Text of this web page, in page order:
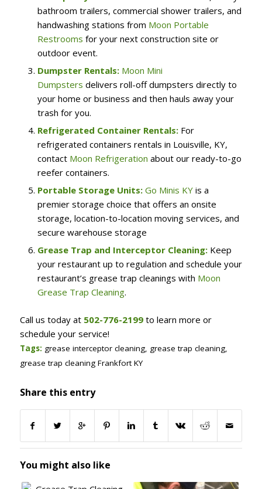
bathroom trailers, commercial shower trailers, and
handwashing stations from Moon Portable
Restrooms for your next construction site or
outdoor event.
Dumpster Rentals: Moon Mini
Dumpsters delivers roll-off dumpsters directly to
your home or business and then hauls away your
trash for you.
Refrigerated Container Rentals:For
refrigerated containers rentals in Louisville, KY,
contact Moon Refrigeration about our ready-to-go
reefer containers.
Portable Storage Units: Go Minis KYis a
premier storage choice that offers an onsite
storage, location-to-location moving services, and
secure warehouse storage
Grease Trap and Interceptor Cleaning:Keep
your restaurant up to regulation and schedule your
restaurant’s grease trap cleanings with Moon
Grease Trap Cleaning.
Call us today at 502-776-2199 to learn more or
schedule your service!
Tags: grease interceptor cleaning, grease trap cleaning,
grease trap cleaning Frankfort KY
Share this entry
You might also like